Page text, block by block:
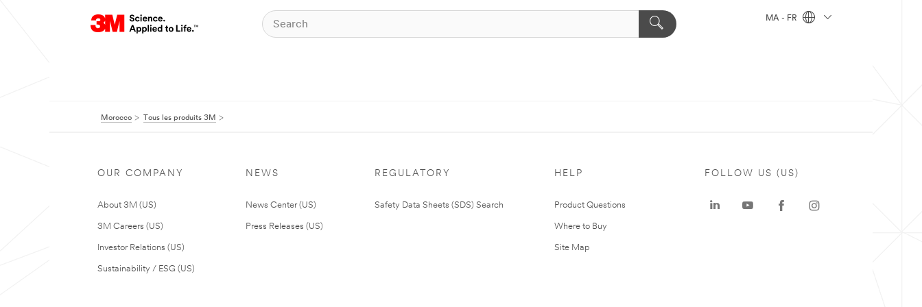
MA - FR
Morocco Tous les produits 3M
OUR COMPANY
About 3M (US)
3M Careers (US)
Investor Relations (US)
Sustainability / ESG (US)
NEWS
News Center (US)
Press Releases (US)
REGULATORY
Safety Data Sheets (SDS) Search
HELP
Product Questions
Where to Buy
Site Map
FOLLOW US (US)